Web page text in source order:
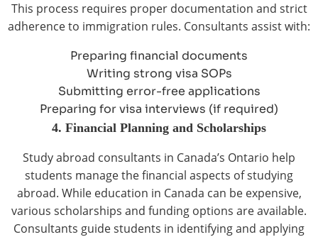
This process requires proper documentation and strict
adherence to immigration rules. Consultants assist with:
Preparing financial documents
Writing strong visa SOPs
Submitting error-free applications
Preparing for visa interviews (if required)
4. Financial Planning and Scholarships
Study abroad consultants in Canada’s Ontario help
students manage the financial aspects of studying
abroad. While education in Canada can be expensive,
various scholarships and funding options are available.
Consultants guide students in identifying and applying